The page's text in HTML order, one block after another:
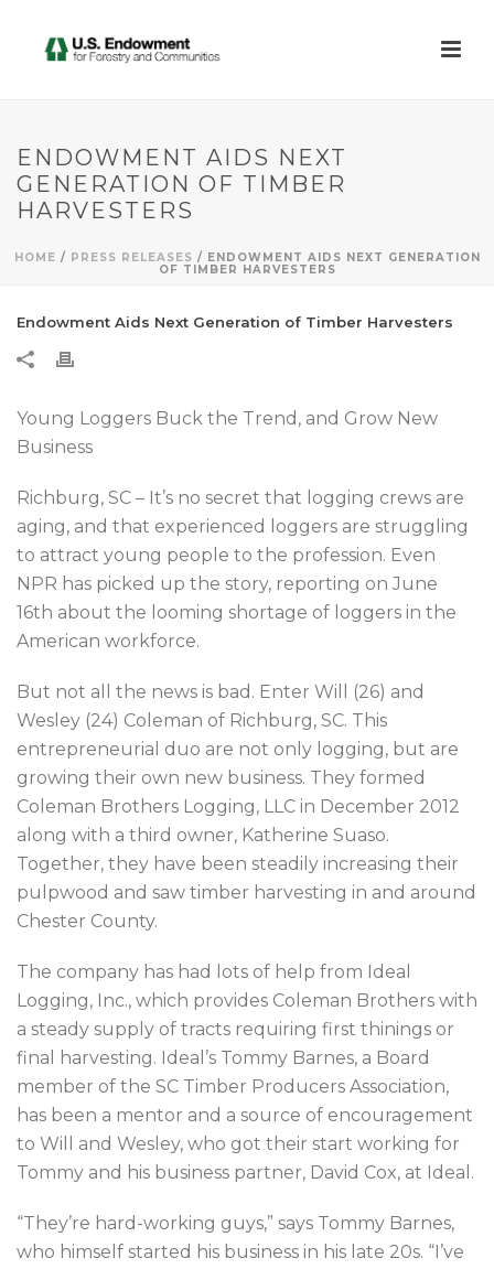
ENDOWMENT AIDS NEXT
GENERATION OF TIMBER
HARVESTERS
HOME / PRESS RELEASES / ENDOWMENT AIDS NEXT GENERATION
OF TIMBER HARVESTERS
Endowment Aids Next Generation of Timber Harvesters
Young Loggers Buck the Trend, and Grow New
Business
Richburg, SC – It’s no secret that logging crews are
aging, and that experienced loggers are struggling
to attract young people to the profession. Even
NPR has picked up the story, reporting on June
16th about the looming shortage of loggers in the
American workforce.
But not all the news is bad. Enter Will (26) and
Wesley (24) Coleman of Richburg, SC. This
entrepreneurial duo are not only logging, but are
growing their own new business. They formed
Coleman Brothers Logging, LLC in December 2012
along with a third owner, Katherine Suaso.
Together, they have been steadily increasing their
pulpwood and saw timber harvesting in and around
Chester County.
The company has had lots of help from Ideal
Logging, Inc., which provides Coleman Brothers with
a steady supply of tracts requiring first thinings or
final harvesting. Ideal’s Tommy Barnes, a Board
member of the SC Timber Producers Association,
has been a mentor and a source of encouragement
to Will and Wesley, who got their start working for
Tommy and his business partner, David Cox, at Ideal.
“They’re hard-working guys,” says Tommy Barnes,
who himself started his business in his late 20s. “I’ve